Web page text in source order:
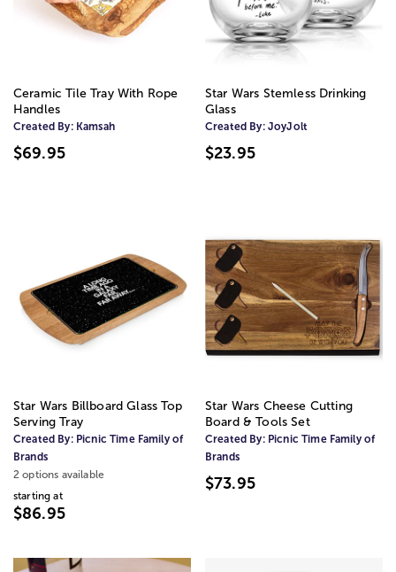
Ceramic Tile Tray With Rope
Handles
Created By: Kamsah
$69.95
Star Wars Stemless Drinking
Glass
Created By: JoyJolt
$23.95
Star Wars Billboard Glass Top
Serving Tray
Created By: Picnic Time Family of
Brands
2 options available
starting at
$86.95
Star Wars Cheese Cutting
Board & Tools Set
Created By: Picnic Time Family of
Brands
$73.95